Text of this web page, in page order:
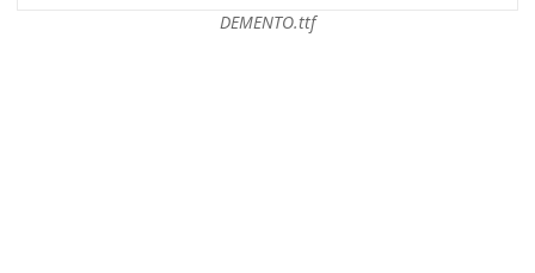
DEMENTO.ttf